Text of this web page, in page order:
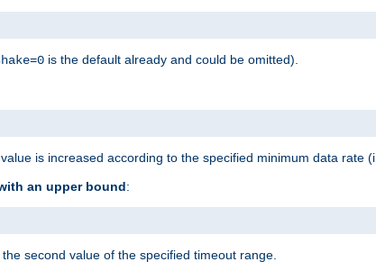
is the default already and could be omitted).
is increased according to the specified minimum data rate
an upper bound:
second value of the specified timeout range.